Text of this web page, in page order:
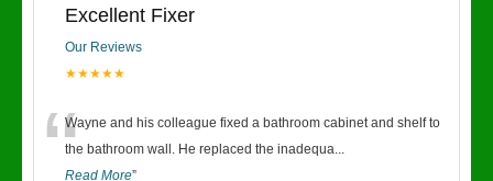
Excellent Fixer
Our Reviews
★★★★★
“Wayne and his colleague fixed a bathroom cabinet and shelf to
the bathroom wall. He replaced the inadequa...
Read More”